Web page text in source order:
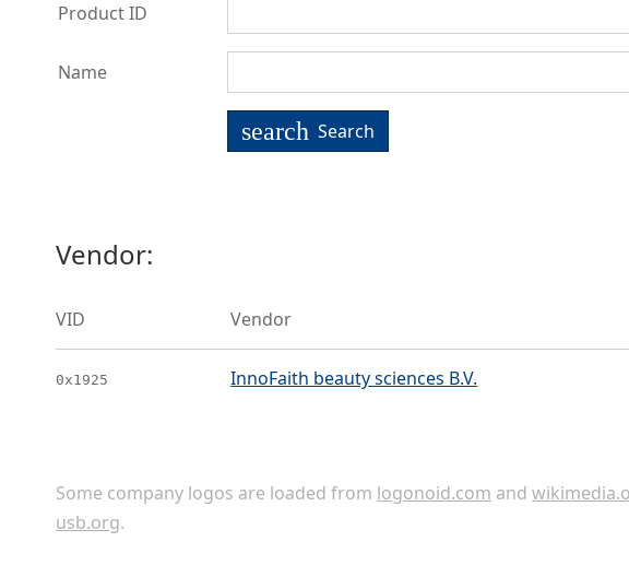
Product ID
Name
search Search
Vendor:
VID Vendor
0x1925 InnoFaith beauty sciences B.V.
Some company logos are loaded from logonoid.com and
usb.org.